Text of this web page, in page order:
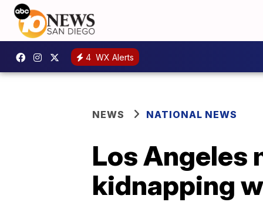
4 WX Alerts
NEWS NATIONAL NEWS
Los Angeles
kidnapping